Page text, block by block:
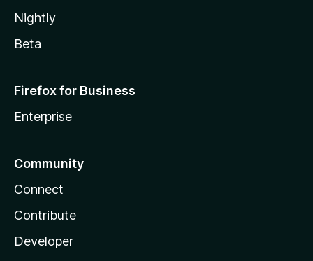
Nightly
Beta
Firefox for Business
Enterprise
Community
Connect
Contribute
Developer